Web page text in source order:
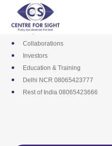
content
Media
Career
Empanelments
Collaborations
Investors
Education & Training
Delhi NCR 08065423777
Rest of India 08065423666